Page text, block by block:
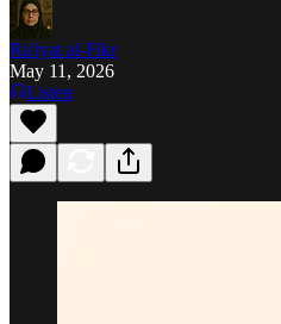
Ra'iyat al-Fikr
May 11, 2026
Listen